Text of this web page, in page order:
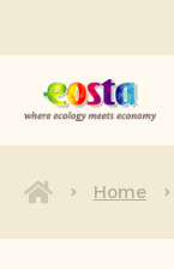
About us
Products
News &
Home